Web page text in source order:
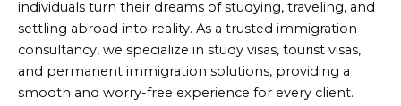
individuals turn their dreams of studying, traveling, and
settling abroad into reality. As a trusted immigration
consultancy, we specialize in study visas, tourist visas,
and permanent immigration solutions, providing a
smooth and worry-free experience for every client.